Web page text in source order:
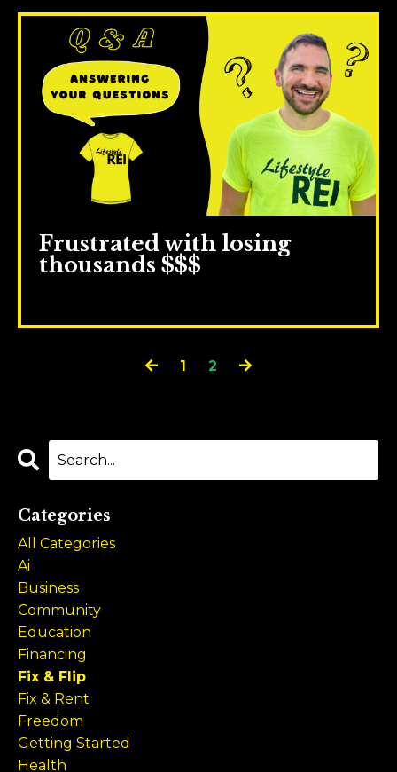
Frustrated with losing
thousands $$$
1 2
Categories
All Categories
Ai
Business
Community
Education
Financing
Fix & Flip
Fix & Rent
Freedom
Getting Started
Health